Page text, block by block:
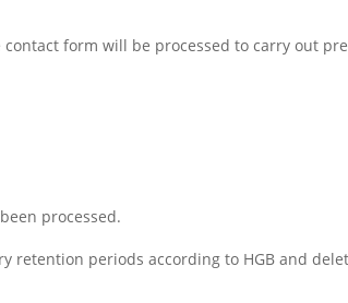
form will be processed to carry out
processed.
periods according to HGB and